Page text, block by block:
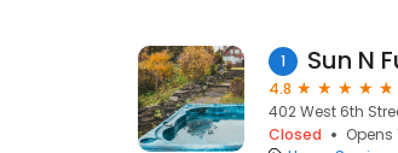
1 Sun N
4.8
402 West 6th
Closed
Opens